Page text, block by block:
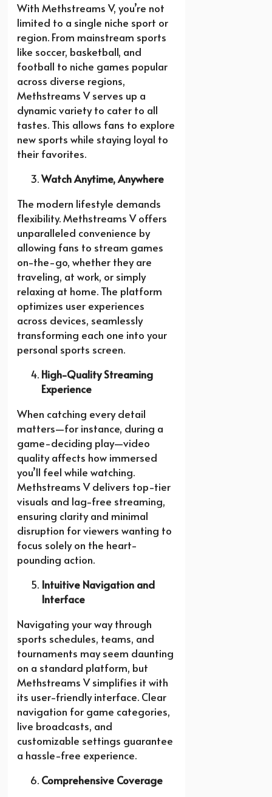
With Methstreams V, you’re not
limited to a single niche sport or
region. From mainstream sports
like soccer, basketball, and
football to niche games popular
across diverse regions,
Methstreams V serves up a
dynamic variety to cater to all
tastes. This allows fans to explore
new sports while staying loyal to
their favorites.
Watch Anytime, Anywhere
The modern lifestyle demands
flexibility. Methstreams V offers
unparalleled convenience by
allowing fans to stream games
on-the-go, whether they are
traveling, at work, or simply
relaxing at home. The platform
optimizes user experiences
across devices, seamlessly
transforming each one into your
personal sports screen.
High-Quality Streaming
Experience
When catching every detail
matters—for instance, during a
game-deciding play—video
quality affects how immersed
you’ll feel while watching.
Methstreams V delivers top-tier
visuals and lag-free streaming,
ensuring clarity and minimal
disruption for viewers wanting to
focus solely on the heart-
pounding action.
Intuitive Navigation and
Interface
Navigating your way through
sports schedules, teams, and
tournaments may seem daunting
on a standard platform, but
Methstreams V simplifies it with
its user-friendly interface. Clear
navigation for game categories,
live broadcasts, and
customizable settings guarantee
a hassle-free experience.
Comprehensive Coverage